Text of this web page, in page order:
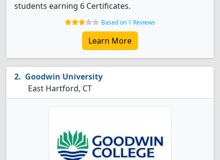
students earning 6 Certificates.
Based on 1 Reviews
Learn More
Goodwin University
East Hartford, CT